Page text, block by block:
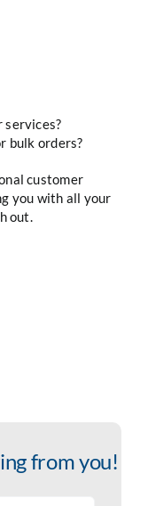
services?
bulk orders?
customer
you with all your
out.
from you!